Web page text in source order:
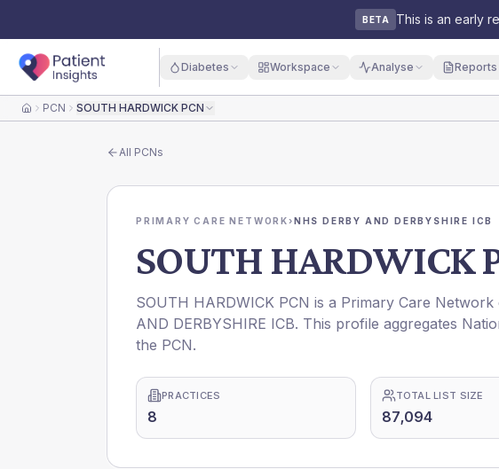
BETA This is an early
Diabetes Workspace Analyse Reports
HomePCN SOUTH HARDWICK PCN
All PCNs
PRIMARY CARE NETWORK›NHS DERBY AND DERBYSHIRE ICB
SOUTH HARDWICK
SOUTH HARDWICK PCN is a Primary Care
AND DERBYSHIRE ICB. This profile aggregates
the PCN.
PRACTICES
8
TOTAL LIST SIZE
87,094